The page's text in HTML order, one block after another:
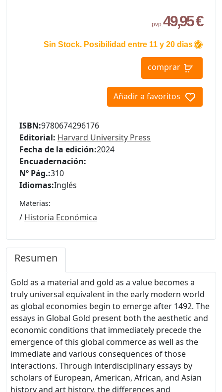
pvp.49,95 €
Sin Stock. Posibilidad entre 11 y 20 dias
comprar
Añadir a favoritos
ISBN:9780674296176
Editorial: Harvard University Press
Fecha de la edición:2024
Encuadernación:
Nº Pág.:310
Idiomas:Inglés
Materias:
/ Historia Económica
Resumen
Gold as a material and gold as a value becomes a
truly universal equivalent in the early modern world
as global economies begin to emerge after 1492. The
essays in Global Gold present both the aesthetic and
economic conditions that immediately precede the
emergence of this global commerce as well as the
immediate and various consequences of those
interactions. Through interdisciplinary essays by
scholars of European, American, African, and Asian
history and art history, the differences and